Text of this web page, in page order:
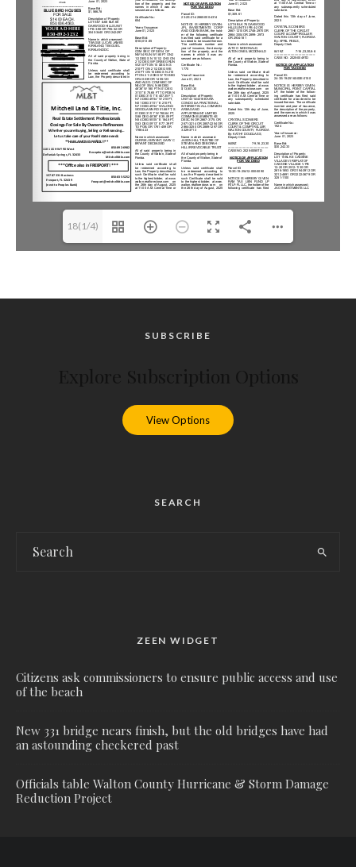
18(1/4)
SUBSCRIBE
View Options
SEARCH
ZEEN WIDGET
Citizens ask commissioners to ensure public access and use
of the beach
New 331 bridge nears finish, but the old bridges have had
an astounding checkered past
Officials table Walton County Hurricane & Storm Damage
Reduction Project